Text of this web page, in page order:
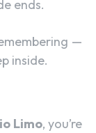
ends.
—
inside.
Limo, you’re